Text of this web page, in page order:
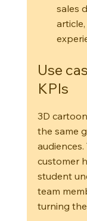
sales
Use
KPIs
3D
the same
customer
student
team
turning